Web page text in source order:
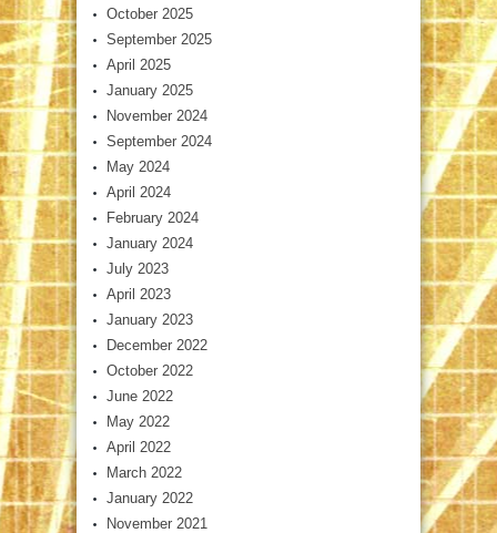
October 2025
September 2025
April 2025
January 2025
November 2024
September 2024
May 2024
April 2024
February 2024
January 2024
July 2023
April 2023
January 2023
December 2022
October 2022
June 2022
May 2022
April 2022
March 2022
January 2022
November 2021